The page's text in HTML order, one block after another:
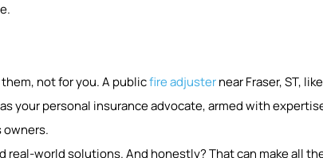
not for you. A publicfire adjusternear Fraser, ST,
your personal insurance advocate, armed with
owners.
real-world solutions. And honestly? That can make all